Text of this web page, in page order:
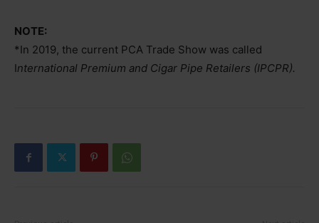
NOTE:
*In 2019, the current PCA Trade Show was called
International Premium and Cigar Pipe Retailers (IPCPR).